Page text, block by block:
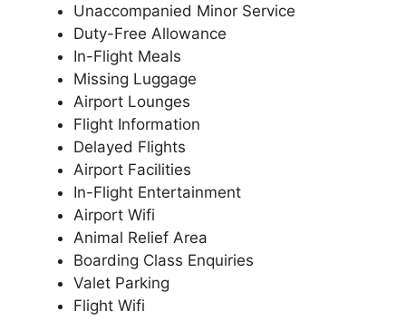
Unaccompanied Minor Service
Duty-Free Allowance
In-Flight Meals
Missing Luggage
Airport Lounges
Flight Information
Delayed Flights
Airport Facilities
In-Flight Entertainment
Airport Wifi
Animal Relief Area
Boarding Class Enquiries
Valet Parking
Flight Wifi